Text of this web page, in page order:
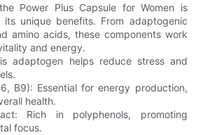
Power Plus Capsule for Women is
unique benefits. From adaptogenic
amino acids, these components work
and energy.
adaptogen helps reduce stress and
B9): Essential for energy production,
health.
Rich in polyphenols, promoting
focus.